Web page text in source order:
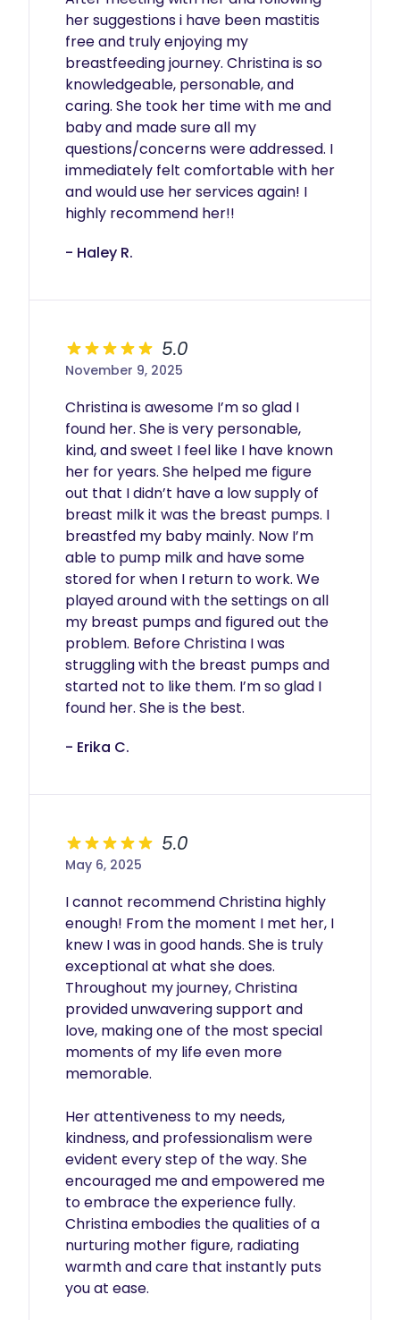
her suggestions i have been mastitis
free and truly enjoying my
breastfeeding journey. Christina is so
knowledgeable, personable, and
caring. She took her time with me and
baby and made sure all my
questions/concerns were addressed. I
immediately felt comfortable with her
and would use her services again! I
highly recommend her!!
- Haley R.
5.0
November 9, 2025
Christina is awesome I’m so glad I
found her. She is very personable,
kind, and sweet I feel like I have known
her for years. She helped me figure
out that I didn’t have a low supply of
breast milk it was the breast pumps. I
breastfed my baby mainly. Now I’m
able to pump milk and have some
stored for when I return to work. We
played around with the settings on all
my breast pumps and figured out the
problem. Before Christina I was
struggling with the breast pumps and
started not to like them. I’m so glad I
found her. She is the best.
- Erika C.
5.0
May 6, 2025
I cannot recommend Christina highly
enough! From the moment I met her, I
knew I was in good hands. She is truly
exceptional at what she does.
Throughout my journey, Christina
provided unwavering support and
love, making one of the most special
moments of my life even more
memorable.
Her attentiveness to my needs,
kindness, and professionalism were
evident every step of the way. She
encouraged me and empowered me
to embrace the experience fully.
Christina embodies the qualities of a
nurturing mother figure, radiating
warmth and care that instantly puts
you at ease.